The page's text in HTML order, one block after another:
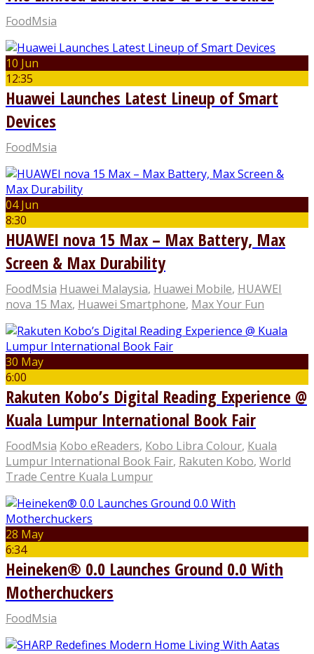
FoodMsia
10 Jun
12:35
Huawei Launches Latest Lineup of Smart
Devices
FoodMsia
04 Jun
8:30
HUAWEI nova 15 Max – Max Battery, Max
Screen & Max Durability
FoodMsia Huawei Malaysia, Huawei Mobile, HUAWEI
nova 15 Max, Huawei Smartphone, Max Your Fun
30 May
6:00
Rakuten Kobo’s Digital Reading Experience @
Kuala Lumpur International Book Fair
FoodMsia Kobo eReaders, Kobo Libra Colour, Kuala
Lumpur International Book Fair, Rakuten Kobo, World
Trade Centre Kuala Lumpur
28 May
6:34
Heineken® 0.0 Launches Ground 0.0 With
Motherchuckers
FoodMsia